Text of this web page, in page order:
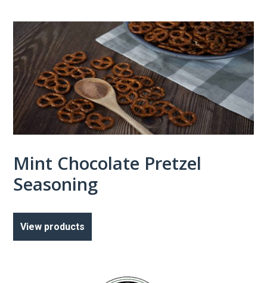
Mint Chocolate Pretzel
Seasoning
View products